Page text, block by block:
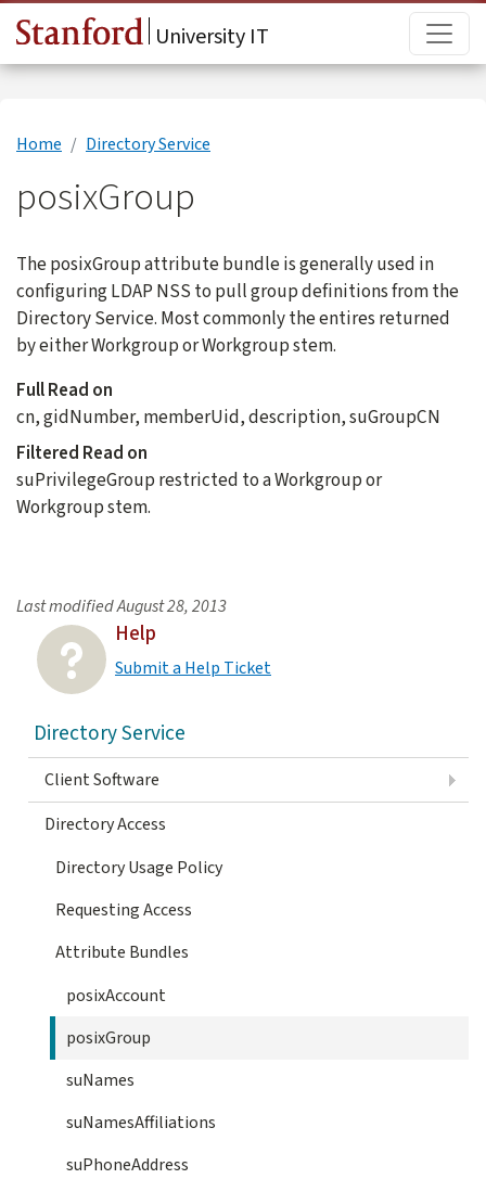
Skip to main content
University IT
Home Directory Service
posixGroup
The posixGroup attribute bundle is generally used in
configuring LDAP NSS to pull group definitions from the
Directory Service. Most commonly the entires returned
by either Workgroup or Workgroup stem.
Full Read on
cn, gidNumber, memberUid, description, suGroupCN
Filtered Read on
suPrivilegeGroup restricted to a Workgroup or
Workgroup stem.
Last modifiedAugust 28, 2013
Help
Submit a Help Ticket
Directory Service
Client Software
Directory Access
Directory Usage Policy
Requesting Access
Attribute Bundles
posixAccount
posixGroup
suNames
suNamesAffiliations
suPhoneAddress